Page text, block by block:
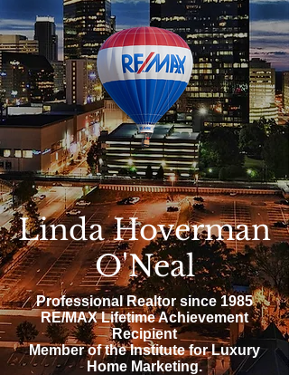
Linda Hoverman
O'Neal
Professional Realtor since 1985
RE/MAX Lifetime Achievement
Recipient
Member of the Institute for Luxury
Home Marketing.